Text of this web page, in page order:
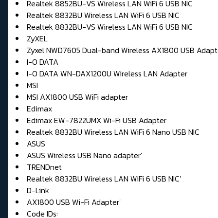
Realtek 8852BU-VS Wireless LAN WiFi 6 USB NIC
Realtek 8832BU Wireless LAN WiFi 6 USB NIC
Realtek 8832BU-VS Wireless LAN WiFi 6 USB NIC
ZyXEL
Zyxel NWD7605 Dual-band Wireless AX1800 USB
I-O DATA
I-O DATA WN-DAX1200U Wireless LAN Adapter
MSI
MSI AX1800 USB WiFi adapter
Edimax
Edimax EW-7822UMX Wi-Fi USB Adapter
Realtek 8832BU Wireless LAN WiFi 6 Nano USB NIC
ASUS
ASUS Wireless USB Nano adapter'
TRENDnet
Realtek 8832BU Wireless LAN WiFi 6 USB NIC'
D-Link
AX1800 USB Wi-Fi Adapter'
Code IDs: